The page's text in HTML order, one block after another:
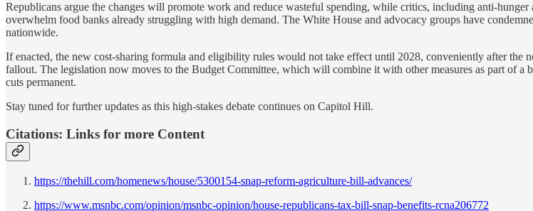
Republicans argue the changes will promote work and reduce wasteful spending, while critics, including anti-
overwhelm food banks already struggling with high demand. The White House and advocacy groups have
nationwide.
If enacted, the new cost-sharing formula and eligibility rules would not take effect until 2028, conveniently after
fallout. The legislation now moves to the Budget Committee, which will combine it with other measures as part of
cuts permanent.
Stay tuned for further updates as this high-stakes debate continues on Capitol Hill.
Citations: Links for more Content
https://thehill.com/homenews/house/5300154-snap-reform-agriculture-bill-advances/
https://www.msnbc.com/opinion/msnbc-opinion/house-republicans-tax-bill-snap-benefits-rcna206772